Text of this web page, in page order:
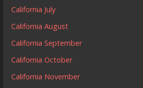
California July
California August
California September
California October
California November